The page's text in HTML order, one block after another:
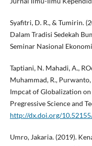
Syafitri, D. R., & Tumirin.
Dalam Tradisi Sedekah
Seminar Nasional
Taptiani, N. Mahadi, A.,
Muhammad, R., Purwanto,
Impcat of Globalization
Pregressive Science and
http://dx.doi.org/
Umro, Jakaria. (2019).